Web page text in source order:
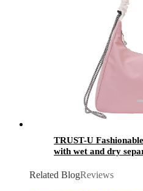
TRUST-U
with wet and dry
commuting travel bag
Related BlogReviews